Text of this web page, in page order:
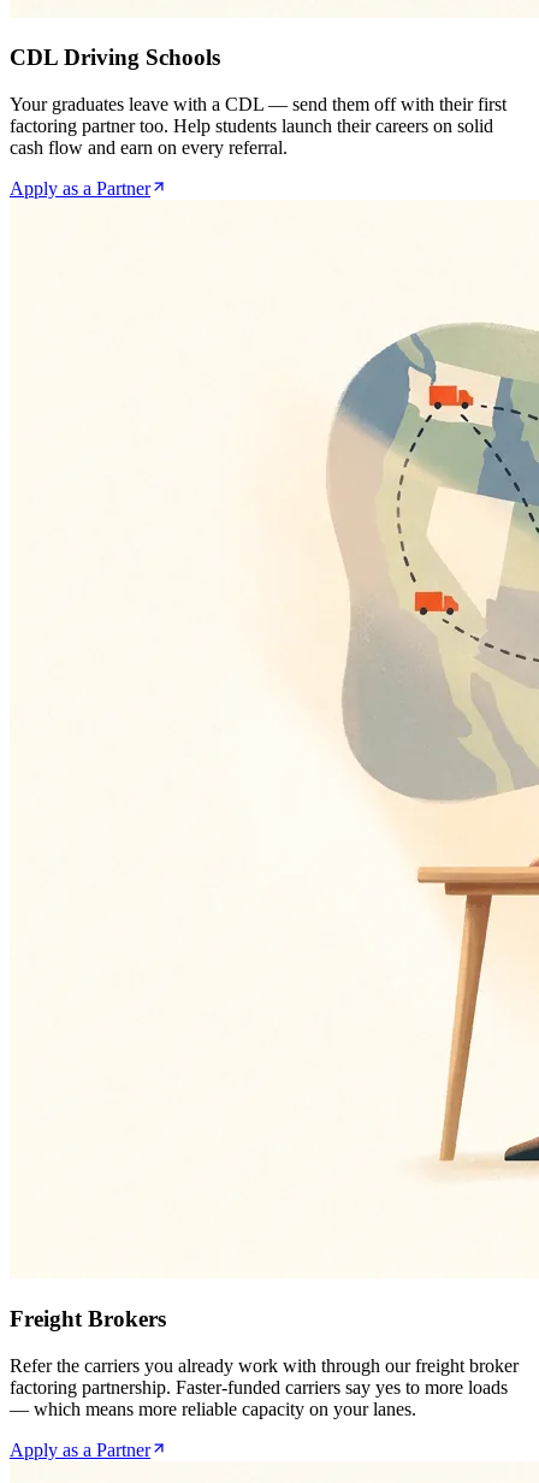
CDL Driving Schools
Your graduates leave with a CDL — send them off with their first
factoring partner too. Help students launch their careers on solid
cash flow and earn on every referral.
Apply as a Partner
Freight Brokers
Refer the carriers you already work with through our freight broker
factoring partnership. Faster-funded carriers say yes to more loads
— which means more reliable capacity on your lanes.
Apply as a Partner